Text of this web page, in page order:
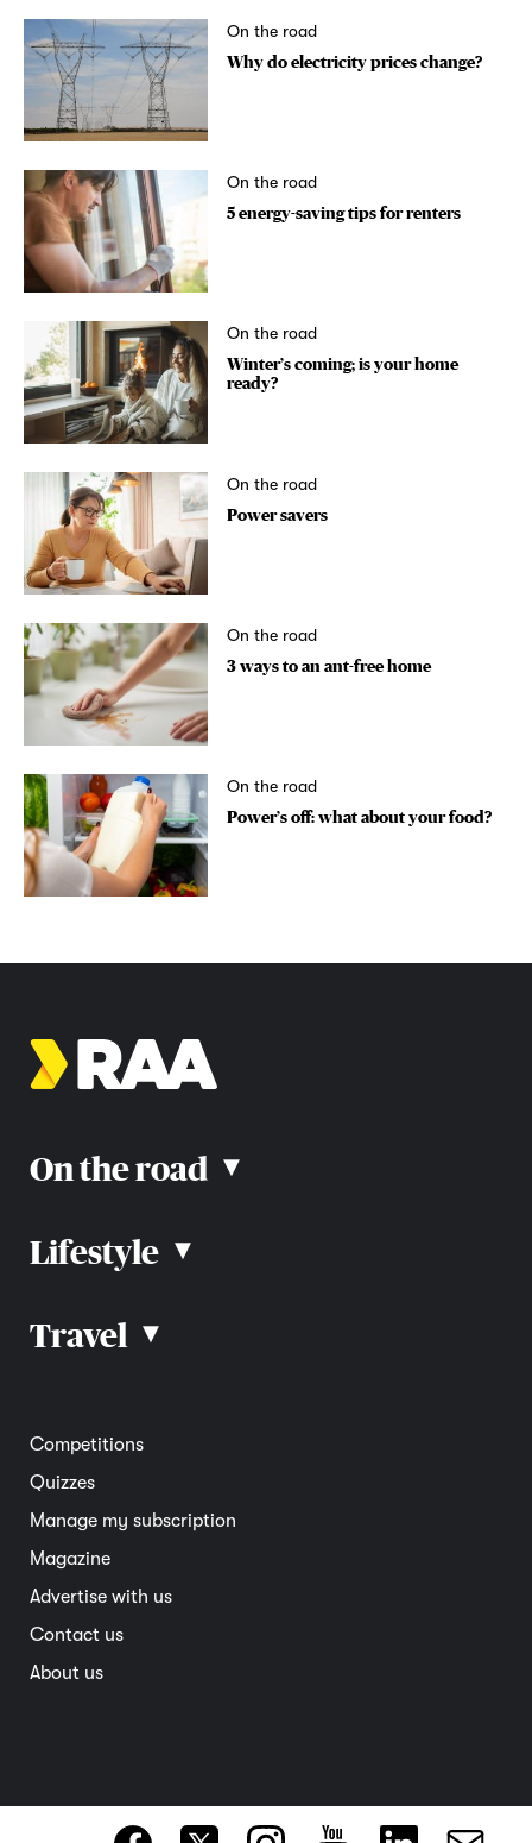
On the road
Why do electricity prices change?
On the road
5 energy-saving tips for renters
On the road
Winter’s coming; is your home
ready?
On the road
Power savers
On the road
3 ways to an ant-free home
On the road
Power’s off: what about your food?
On the road ▴
Road rules
Car reviews
Lifestyle ▴
Community
Member deals
Travel ▴
Interstate
Overseas
Travel advice
Competitions
Quizzes
Manage my subscription
Magazine
Advertise with us
Contact us
About us